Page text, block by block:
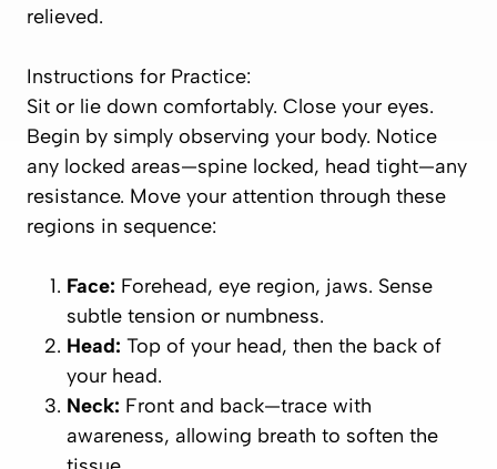
relieved.
Instructions for Practice:
Sit or lie down comfortably. Close your eyes.
Begin by simply observing your body. Notice
any locked areas—spine locked, head tight—any
resistance. Move your attention through these
regions in sequence:
Face: Forehead, eye region, jaws. Sense
subtle tension or numbness.
Head: Top of your head, then the back of
your head.
Neck: Front and back—trace with
awareness, allowing breath to soften the